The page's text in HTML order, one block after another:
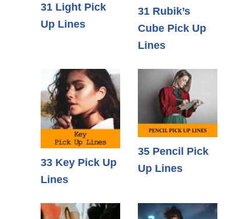
31 Light Pick
Up Lines
31 Rubik’s
Cube Pick Up
Lines
33 Key Pick Up
Lines
35 Pencil Pick
Up Lines